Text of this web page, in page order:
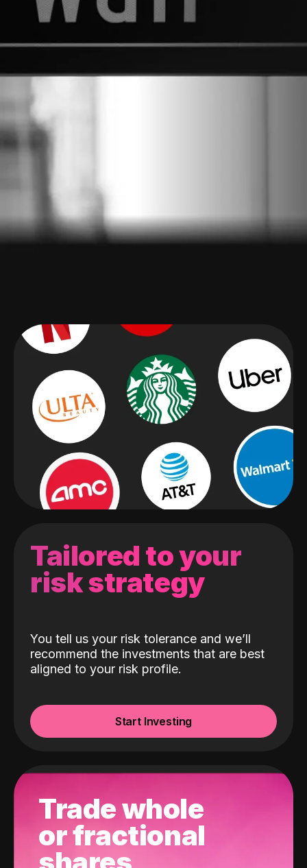
Tailored to your
risk strategy
You tell us your risk tolerance and we’ll
recommend the investments that are best
aligned to your risk profile.
Start Investing
Trade whole
or fractional